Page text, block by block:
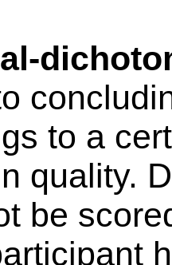
to a
quality.
be